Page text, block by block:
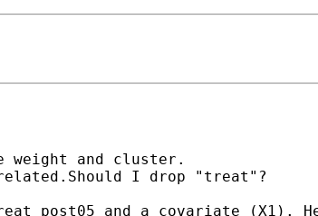
weight and cluster.
I drop "treat"?
and a covariate (X1).